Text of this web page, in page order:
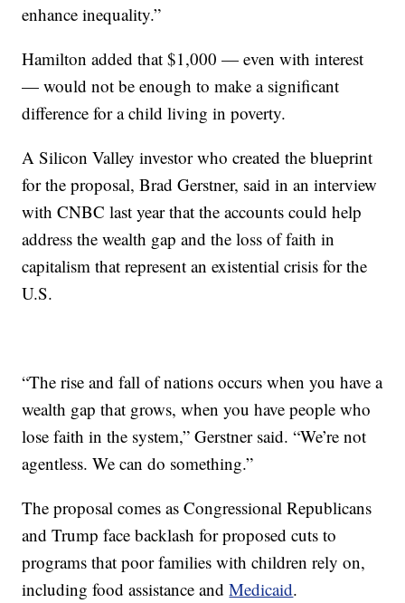
enhance inequality.”
Hamilton added that $1,000 — even with interest
— would not be enough to make a significant
difference for a child living in poverty.
A Silicon Valley investor who created the blueprint
for the proposal, Brad Gerstner, said in an interview
with CNBC last year that the accounts could help
address the wealth gap and the loss of faith in
capitalism that represent an existential crisis for the
U.S.
“The rise and fall of nations occurs when you have a
wealth gap that grows, when you have people who
lose faith in the system,” Gerstner said. “We’re not
agentless. We can do something.”
The proposal comes as Congressional Republicans
and Trump face backlash for proposed cuts to
programs that poor families with children rely on,
including food assistance andMedicaid.